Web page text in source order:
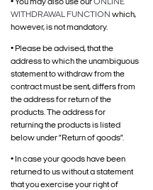
• You may also use ourONLINE
WITHDRAWAL FUNCTION which,
however, is not mandatory.
• Please be advised, that the
address to which the unambiguous
statement to withdraw from the
contract must be sent, differs from
the address for return of the
products. The address for
returning the products is listed
below under ”Return of goods”.
• In case your goods have been
returned to us without a statement
that you exercise your right of